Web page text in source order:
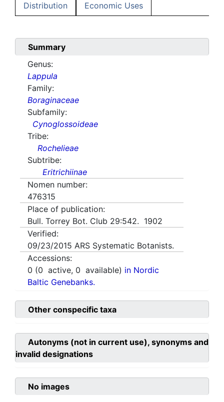
Distribution Economic Uses
Summary
Genus:
Lappula
Family:
Boraginaceae
Subfamily:
Cynoglossoideae
Tribe:
Rochelieae
Subtribe:
Eritrichiinae
Nomen number:
476315
Place of publication:
Bull. Torrey Bot. Club 29:542. 1902
Verified:
09/23/2015 ARS Systematic Botanists.
Accessions:
0 (0 active, 0 available) in Nordic
Baltic Genebanks.
Other conspecific taxa
Autonyms (not in current use), synonyms and
invalid designations
No images